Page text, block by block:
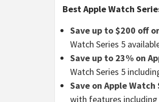
Best Apple Watch
Save up to $200 off
Watch Series 5
Save up to 23% on
Watch Series 5
Save on Apple Watch
with features including